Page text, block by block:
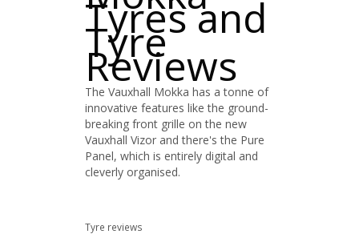
Tyres and
Tyre
Reviews
The Vauxhall Mokka has a tonne of
innovative features like the ground-
breaking front grille on the new
Vauxhall Vizor and there's the Pure
Panel, which is entirely digital and
cleverly organised.
Tyre reviews